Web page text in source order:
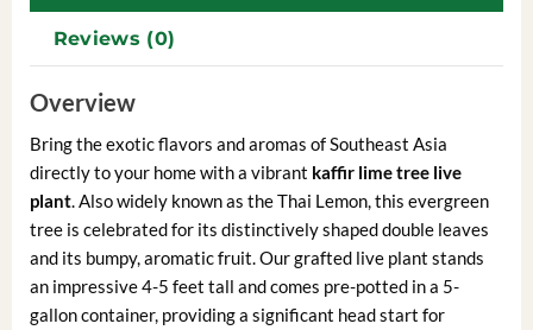
Reviews (0)
Overview
Bring the exotic flavors and aromas of Southeast Asia
directly to your home with a vibrant kaffir lime tree live
plant. Also widely known as the Thai Lemon, this evergreen
tree is celebrated for its distinctively shaped double leaves
and its bumpy, aromatic fruit. Our grafted live plant stands
an impressive 4-5 feet tall and comes pre-potted in a 5-
gallon container, providing a significant head start for